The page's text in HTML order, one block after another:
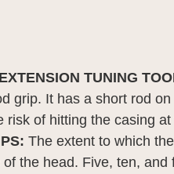
TUNING
grip. It has a short rod
risk of hitting the casing
The extent to which
the head. Five, ten,